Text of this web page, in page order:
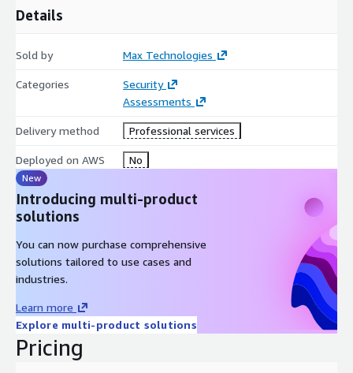
Duration:
Pricing:
starts at $12,500 USD (final price via private offer)
AWS Marketplace products and services this
This engagement is delivered using theCrowdStrike Falcon
platform (Falcon Data Security)
Marketplace, and assesses sensitive-data exposure across your
AWS workloads and environment, including data stored in
services such as Amazon S3.
platform access at no platform cost for the duration of the
Details
Sold by Max Technologies
Categories
Security
Assessments
Delivery method Professional services
Deployed on AWS No
New
Introducing multi-product
solutions
You can now purchase comprehensive
solutions tailored to use cases and
industries.
Learn more
Explore multi-product solutions
Pricing